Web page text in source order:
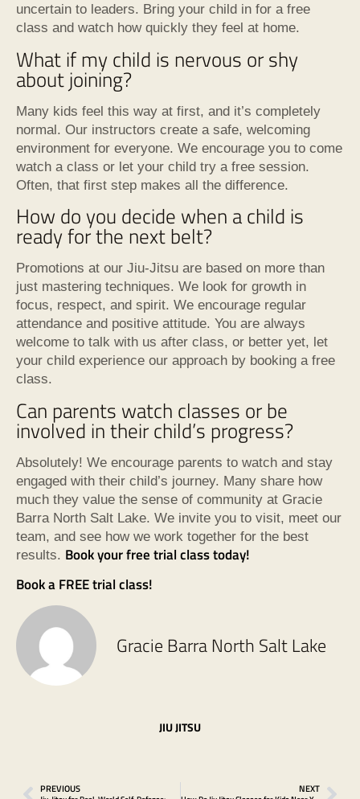
uncertain to leaders. Bring your child in for a free
class and watch how quickly they feel at home.
What if my child is nervous or shy
about joining?
Many kids feel this way at first, and it’s completely
normal. Our instructors create a safe, welcoming
environment for everyone. We encourage you to come
watch a class or let your child try a free session.
Often, that first step makes all the difference.
How do you decide when a child is
ready for the next belt?
Promotions at our Jiu-Jitsu are based on more than
just mastering techniques. We look for growth in
focus, respect, and spirit. We encourage regular
attendance and positive attitude. You are always
welcome to talk with us after class, or better yet, let
your child experience our approach by booking a free
class.
Can parents watch classes or be
involved in their child’s progress?
Absolutely! We encourage parents to watch and stay
engaged with their child’s journey. Many share how
much they value the sense of community at Gracie
Barra North Salt Lake. We invite you to visit, meet our
team, and see how we work together for the best
results. Book your free trial class today!
Book a FREE trial class!
Gracie Barra North Salt Lake
JIU JITSU
PREVIOUS NEXT